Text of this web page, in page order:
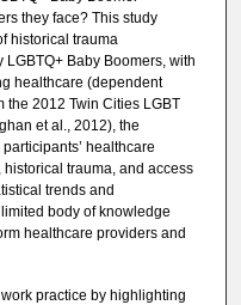
they face? This study
historical trauma
Baby Boomers, with
healthcare (dependent
the 2012 Twin Cities LGBT
et al., 2012), the
healthcare
trauma, and access
trends and
body of knowledge
healthcare providers and
practice by highlighting